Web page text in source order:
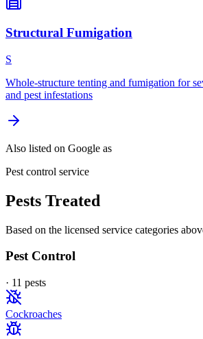
Structural Fumigation
S
Whole-structure tenting and fumigation for
and pest infestations
Also listed on Google as
Pest control service
Pests Treated
Based on the licensed service categories
Pest Control
· 11 pests
Cockroaches